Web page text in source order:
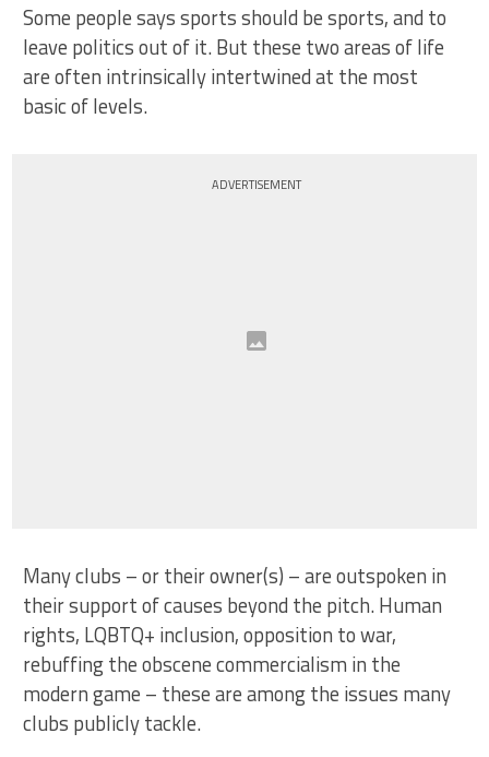
Some people says sports should be sports, and to
leave politics out of it. But these two areas of life
are often intrinsically intertwined at the most
basic of levels.
ADVERTISEMENT
Many clubs – or their owner(s) – are outspoken in
their support of causes beyond the pitch. Human
rights, LQBTQ+ inclusion, opposition to war,
rebuffing the obscene commercialism in the
modern game – these are among the issues many
clubs publicly tackle.